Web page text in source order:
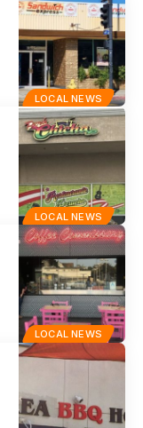
LOCAL NEWS
LOCAL NEWS
LOCAL NEWS